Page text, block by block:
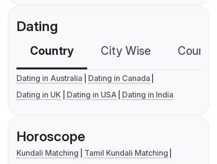
Dating
Country City Wise
Dating in Australia
Dating in Canada
Dating in UK
Dating in USA Dating in India
Horoscope
Kundali Matching
Tamil Kundali Matching